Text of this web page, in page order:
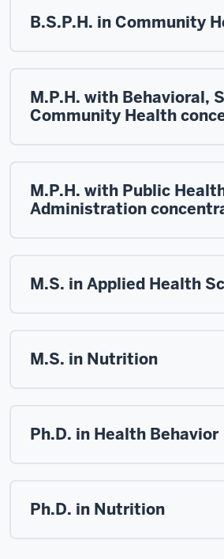
B.S.P.H. in Community
M.P.H. with Behavioral,
Community Health
M.P.H. with Public
Administration
M.S. in Applied Health
M.S. in Nutrition
Ph.D. in Health Behavior
Ph.D. in Nutrition